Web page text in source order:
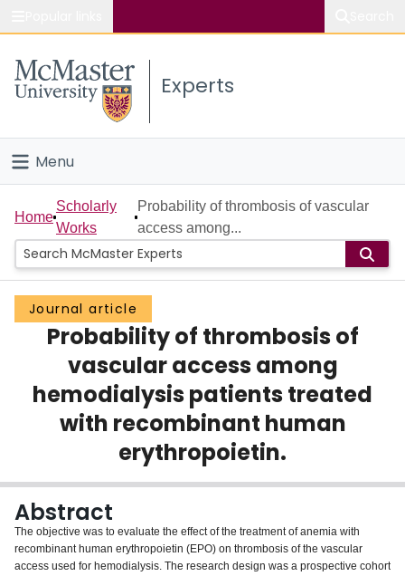
Study
Connect
Experts
Menu
Home
People
Groups
Scholarly Works
Home
Scholarly
Works
Probability of thrombosis of vascular
access among...
Journal article
Probability of thrombosis of
vascular access among
hemodialysis patients treated
with recombinant human
erythropoietin.
Abstract
The objective was to evaluate the effect of the treatment of anemia with
recombinant human erythropoietin (EPO) on thrombosis of the vascular
access used for hemodialysis. The research design was a prospective cohort